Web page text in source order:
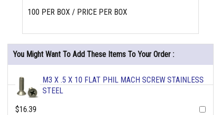
100 PER BOX / PRICE PER BOX
You Might Want To Add These Items To Your Order :
M3 X .5 X 10 FLAT PHIL MACH SCREW STAINLESS
STEEL
$16.39